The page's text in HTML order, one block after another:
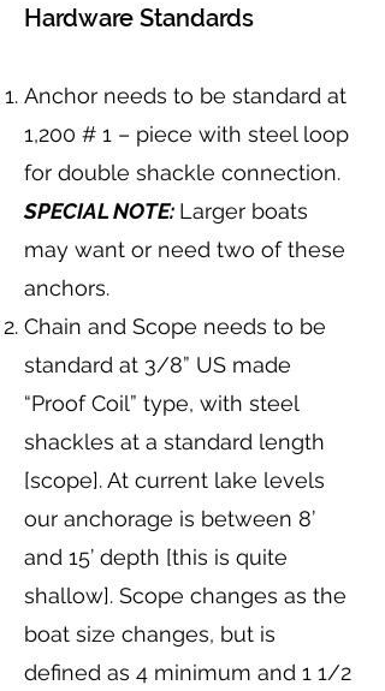
Hardware Standards
Anchor needs to be standard at
1,200 # 1 – piece with steel loop
for double shackle connection.
SPECIAL NOTE: Larger boats
may want or need two of these
anchors.
Chain and Scope needs to be
standard at 3/8” US made
“Proof Coil” type, with steel
shackles at a standard length
[scope]. At current lake levels
our anchorage is between 8’
and 15’ depth [this is quite
shallow]. Scope changes as the
boat size changes, but is
defined as 4 minimum and 1 1/2